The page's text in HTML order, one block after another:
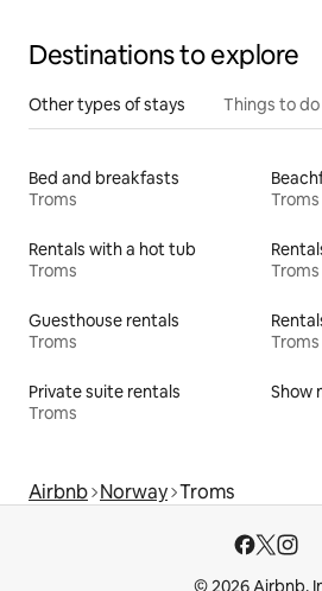
Destinations to explore
Other types of stays Things to do
Bed and breakfasts
Troms
Troms
Rentals with a hot tub
Troms
Troms
Guesthouse rentals
Troms
Troms
Private suite rentals
Troms
Show
Airbnb Norway Troms
© 2026 Airbnb,